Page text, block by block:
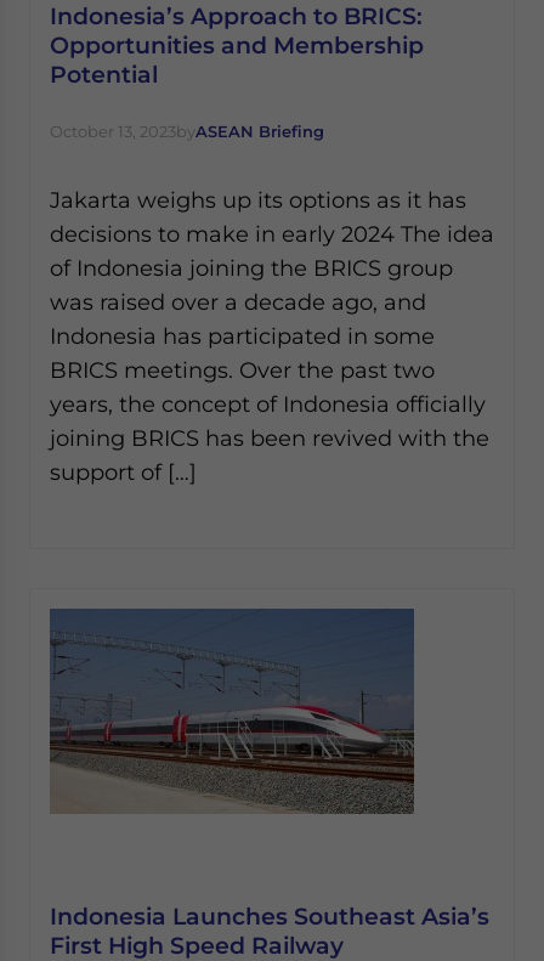
Indonesia’s Approach to BRICS:
Opportunities and Membership
Potential
October 13, 2023byASEAN Briefing
Jakarta weighs up its options as it has
decisions to make in early 2024 The idea
of Indonesia joining the BRICS group
was raised over a decade ago, and
Indonesia has participated in some
BRICS meetings. Over the past two
years, the concept of Indonesia officially
joining BRICS has been revived with the
support of […]
Indonesia Launches Southeast Asia’s
First High Speed Railway